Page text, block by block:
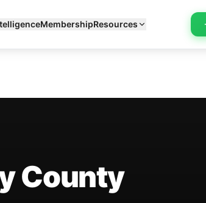
MembershipResources
County